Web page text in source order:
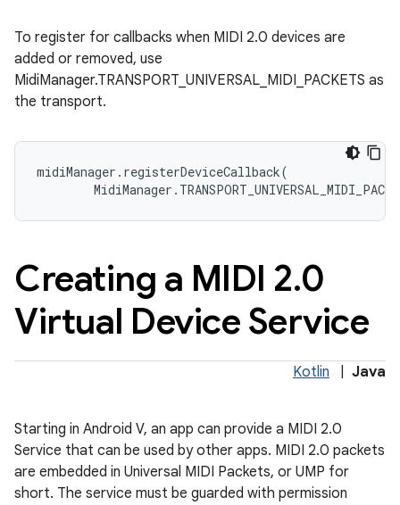
To register for callbacks when MIDI 2.0 devices are
added or removed, use
MidiManager.TRANSPORT_UNIVERSAL_MIDI_PACKETS as
the transport.
midiManager . registerDeviceCallback(
MidiManager .
Creating a MIDI 2.0
Virtual Device Service
Kotlin Java
Starting in Android V, an app can provide a MIDI 2.0
Service that can be used by other apps. MIDI 2.0 packets
are embedded in Universal MIDI Packets, or UMP for
short. The service must be guarded with permission